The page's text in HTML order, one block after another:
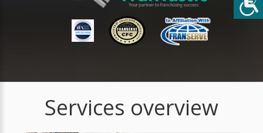
Services overview